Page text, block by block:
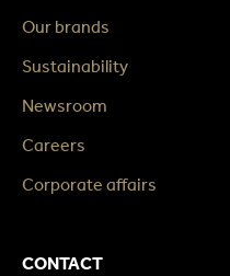
Our brands
Sustainability
Newsroom
Careers
Corporate affairs
CONTACT